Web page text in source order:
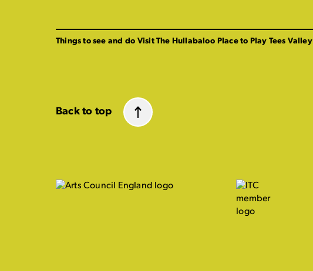
Things to see and do Visit The Hullabaloo Place to Play Tees Valley
Back to top